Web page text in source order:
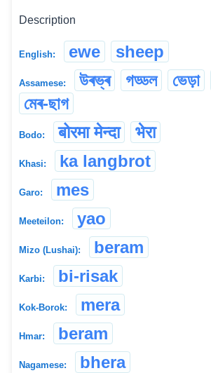
Description
English: ewe sheep
Assamese: উৰভ্ৰ গড্ডল ভেড়া
মেৰ-ছাগ
Bodo: बोरमा मेन्दा भेरा
Khasi: ka langbrot
Garo: mes
Meeteilon: yao
Mizo (Lushai): beram
Karbi: bi-risak
Kok-Borok: mera
Hmar: beram
Nagamese: bhera